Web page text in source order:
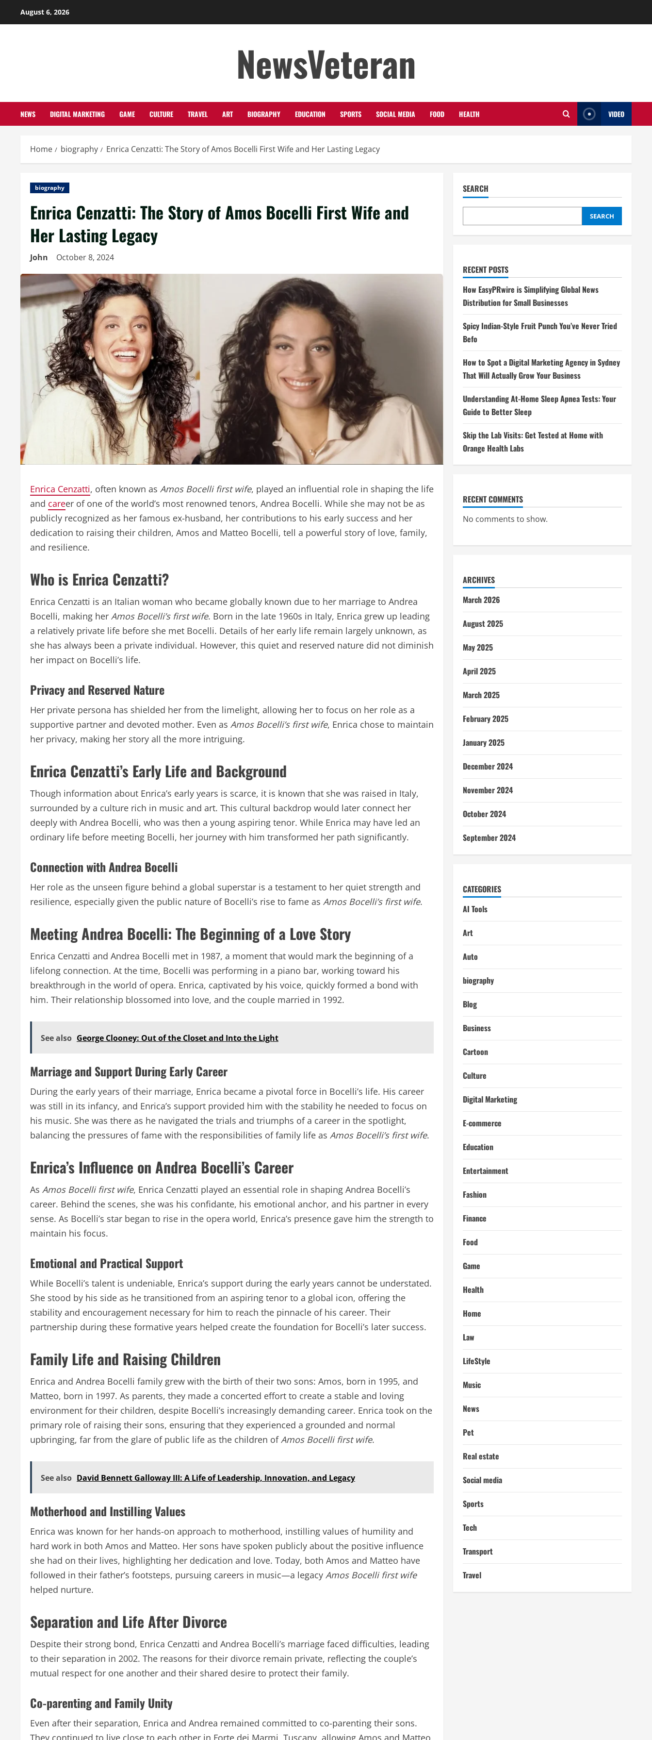
August 6, 2026
NewsVeteran
NEWS DIGITAL MARKETING GAME CULTURE TRAVEL ART BIOGRAPHY EDUCATION SPORTS SOCIAL MEDIA FOOD HEALTH VIDEO
Home biography Enrica Cenzatti: The Story of Amos Bocelli First Wife and Her Lasting Legacy
biography
Enrica Cenzatti: The Story of Amos Bocelli First Wife and
Her Lasting Legacy
John October 8, 2024
Enrica Cenzatti, often known as Amos Bocelli first wife, played an influential role in shaping the life
and career of one of the world’s most renowned tenors, Andrea Bocelli. While she may not be as
publicly recognized as her famous ex-husband, her contributions to his early success and her
dedication to raising their children, Amos and Matteo Bocelli, tell a powerful story of love, family,
and resilience.
Who is Enrica Cenzatti?
Enrica Cenzatti is an Italian woman who became globally known due to her marriage to Andrea
Bocelli, making her Amos Bocelli’s first wife. Born in the late 1960s in Italy, Enrica grew up leading
a relatively private life before she met Bocelli. Details of her early life remain largely unknown, as
she has always been a private individual. However, this quiet and reserved nature did not diminish
her impact on Bocelli’s life.
Privacy and Reserved Nature
Her private persona has shielded her from the limelight, allowing her to focus on her role as a
supportive partner and devoted mother. Even as Amos Bocelli’s first wife, Enrica chose to maintain
her privacy, making her story all the more intriguing.
Enrica Cenzatti’s Early Life and Background
Though information about Enrica’s early years is scarce, it is known that she was raised in Italy,
surrounded by a culture rich in music and art. This cultural backdrop would later connect her
deeply with Andrea Bocelli, who was then a young aspiring tenor. While Enrica may have led an
ordinary life before meeting Bocelli, her journey with him transformed her path significantly.
Connection with Andrea Bocelli
Her role as the unseen figure behind a global superstar is a testament to her quiet strength and
resilience, especially given the public nature of Bocelli’s rise to fame as Amos Bocelli’s first wife.
Meeting Andrea Bocelli: The Beginning of a Love Story
Enrica Cenzatti and Andrea Bocelli met in 1987, a moment that would mark the beginning of a
lifelong connection. At the time, Bocelli was performing in a piano bar, working toward his
breakthrough in the world of opera. Enrica, captivated by his voice, quickly formed a bond with
him. Their relationship blossomed into love, and the couple married in 1992.
See also George Clooney: Out of the Closet and Into the Light
Marriage and Support During Early Career
During the early years of their marriage, Enrica became a pivotal force in Bocelli’s life. His career
was still in its infancy, and Enrica’s support provided him with the stability he needed to focus on
his music. She was there as he navigated the trials and triumphs of a career in the spotlight,
balancing the pressures of fame with the responsibilities of family life as Amos Bocelli’s first wife.
Enrica’s Influence on Andrea Bocelli’s Career
As Amos Bocelli first wife, Enrica Cenzatti played an essential role in shaping Andrea Bocelli’s
career. Behind the scenes, she was his confidante, his emotional anchor, and his partner in every
sense. As Bocelli’s star began to rise in the opera world, Enrica’s presence gave him the strength to
maintain his focus.
Emotional and Practical Support
While Bocelli’s talent is undeniable, Enrica’s support during the early years cannot be understated.
She stood by his side as he transitioned from an aspiring tenor to a global icon, offering the
stability and encouragement necessary for him to reach the pinnacle of his career. Their
partnership during these formative years helped create the foundation for Bocelli’s later success.
Family Life and Raising Children
Enrica and Andrea Bocelli family grew with the birth of their two sons: Amos, born in 1995, and
Matteo, born in 1997. As parents, they made a concerted effort to create a stable and loving
environment for their children, despite Bocelli’s increasingly demanding career. Enrica took on the
primary role of raising their sons, ensuring that they experienced a grounded and normal
upbringing, far from the glare of public life as the children ofAmos Bocelli first wife.
See also David Bennett Galloway III: A Life of Leadership, Innovation, and Legacy
Motherhood and Instilling Values
Enrica was known for her hands-on approach to motherhood, instilling values of humility and
hard work in both Amos and Matteo. Her sons have spoken publicly about the positive influence
she had on their lives, highlighting her dedication and love. Today, both Amos and Matteo have
followed in their father’s footsteps, pursuing careers in music—a legacy Amos Bocelli first wife
helped nurture.
Separation and Life After Divorce
Despite their strong bond, Enrica Cenzatti and Andrea Bocelli’s marriage faced difficulties, leading
to their separation in 2002. The reasons for their divorce remain private, reflecting the couple’s
mutual respect for one another and their shared desire to protect their family.
Co-parenting and Family Unity
Even after their separation, Enrica and Andrea remained committed to co-parenting their sons.
SEARCH
SEARCH
RECENT POSTS
How EasyPRwire is Simplifying Global News
Distribution for Small Businesses
Spicy Indian-Style Fruit Punch You’ve Never Tried
Befo
How to Spot a Digital Marketing Agency in Sydney
That Will Actually Grow Your Business
Understanding At-Home Sleep Apnea Tests: Your
Guide to Better Sleep
Skip the Lab Visits: Get Tested at Home with
Orange Health Labs
RECENT COMMENTS
No comments to show.
ARCHIVES
March 2026
August 2025
May 2025
April 2025
March 2025
February 2025
January 2025
December 2024
November 2024
October 2024
September 2024
CATEGORIES
AI Tools
Art
Auto
biography
Blog
Business
Cartoon
Culture
Digital Marketing
E-commerce
Education
Entertainment
Fashion
Finance
Food
Game
Health
Home
Law
LifeStyle
Music
News
Pet
Real estate
Social media
Sports
Tech
Transport
Travel